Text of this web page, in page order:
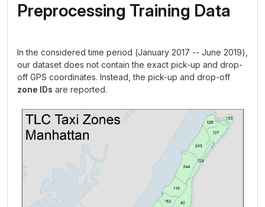
Preprocessing Training Data
In the considered time period (January 2017 -- June 2019),
our dataset does not contain the exact pick-up and drop-
off GPS coordinates. Instead, the pick-up and drop-off
zone IDs are reported.